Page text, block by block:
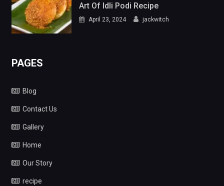
Art Of Idli Podi Recipe
April 23, 2024 jackwitch
PAGES
Blog
Contact Us
Gallery
Home
Our Story
recipe